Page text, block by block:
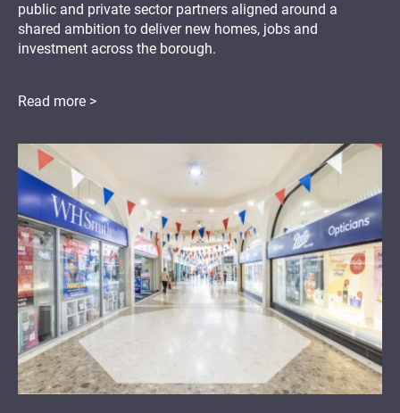
public and private sector partners aligned around a
shared ambition to deliver new homes, jobs and
investment across the borough.
Read more >